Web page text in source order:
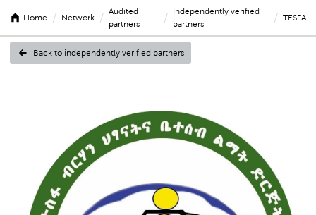
Home / Network /
Audited
partners
/
Independently verified
partners
/ TESFA
Back to independently verified partners
TESFA